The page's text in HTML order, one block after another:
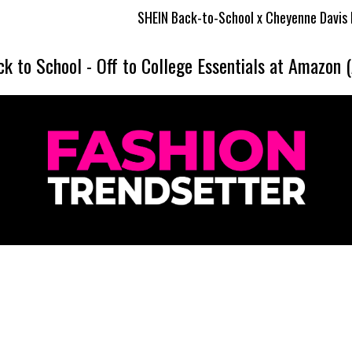
SHEIN Back-to-School x Cheyenne Davis Kids Collection
to School - Off to College Essentials at Amazon